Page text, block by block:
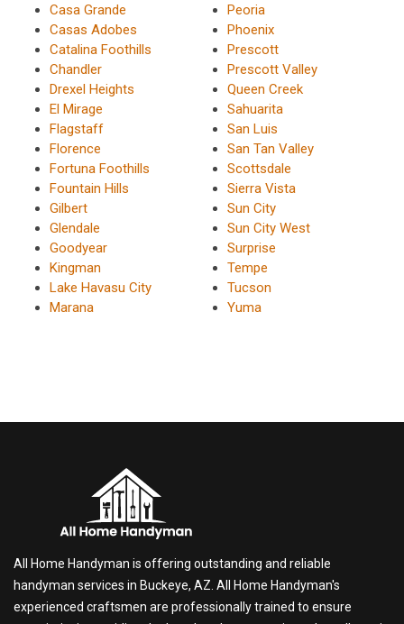
Casa Grande
Casas Adobes
Catalina Foothills
Chandler
Drexel Heights
El Mirage
Flagstaff
Florence
Fortuna Foothills
Fountain Hills
Gilbert
Glendale
Goodyear
Kingman
Lake Havasu City
Marana
Peoria
Phoenix
Prescott
Prescott Valley
Queen Creek
Sahuarita
San Luis
San Tan Valley
Scottsdale
Sierra Vista
Sun City
Sun City West
Surprise
Tempe
Tucson
Yuma
All Home Handyman is offering outstanding and reliable
handyman services in Buckeye, AZ. All Home Handyman's
experienced craftsmen are professionally trained to ensure